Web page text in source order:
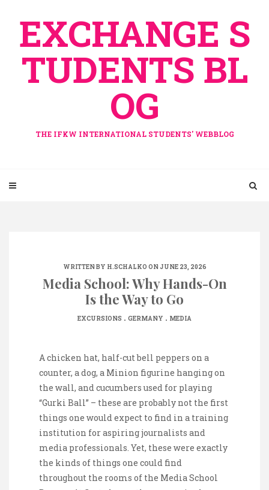
contentEXCHANGE S
TUDENTS BL
OG
THE IFKW INTERNATIONAL STUDENTS' WEBBLOG
WRITTEN BY H.SCHALKO ON JUNE 23, 2026
Media School: Why Hands-On
Is the Way to Go
EXCURSIONS . GERMANY . MEDIA
A chicken hat, half-cut bell peppers on a
counter, a dog, a Minion figurine hanging on
the wall, and cucumbers used for playing
“Gurki Ball” – these are probably not the first
things one would expect to find in a training
institution for aspiring journalists and
media professionals. Yet, these were exactly
the kinds of things one could find
throughout the rooms of the Media School